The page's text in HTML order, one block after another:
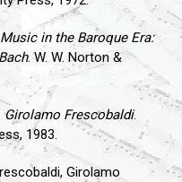
Music in the Baroque Era:
. W. W. Norton &
Girolamo Frescobaldi.
1983.
Girolamo